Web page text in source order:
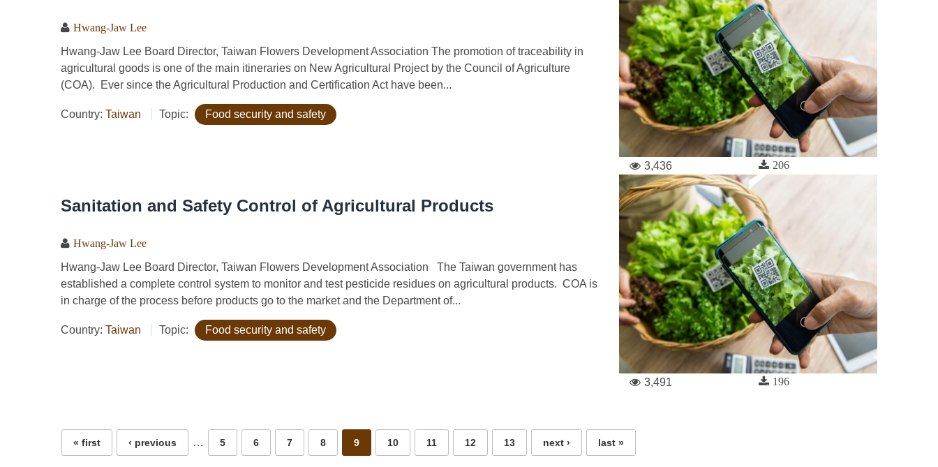
Hwang-Jaw Lee
Hwang-Jaw Lee Board Director, Taiwan Flowers Development Association The promotion of traceability in
agricultural goods is one of the main itineraries on New Agricultural Project by the Council of Agriculture
(COA). Ever since the Agricultural Production and Certification Act have been...
Country: Taiwan Topic: Food security and safety
3,436 206
Sanitation and Safety Control of Agricultural Products
Hwang-Jaw Lee
Hwang-Jaw Lee Board Director, Taiwan Flowers Development Association The Taiwan government has
established a complete control system to monitor and test pesticide residues on agricultural products. COA is
in charge of the process before products go to the market and the Department of...
Country: Taiwan Topic: Food security and safety
3,491 196
« first ‹ previous … 5 6 7 8 9 10 11 12 13 next › last »